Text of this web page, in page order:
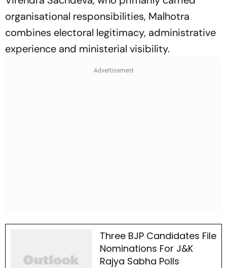
organisational responsibilities, Malhotra
combines electoral legitimacy, administrative
experience and ministerial visibility.
Three BJP Candidates File
Nominations For J&K
Rajya Sabha Polls